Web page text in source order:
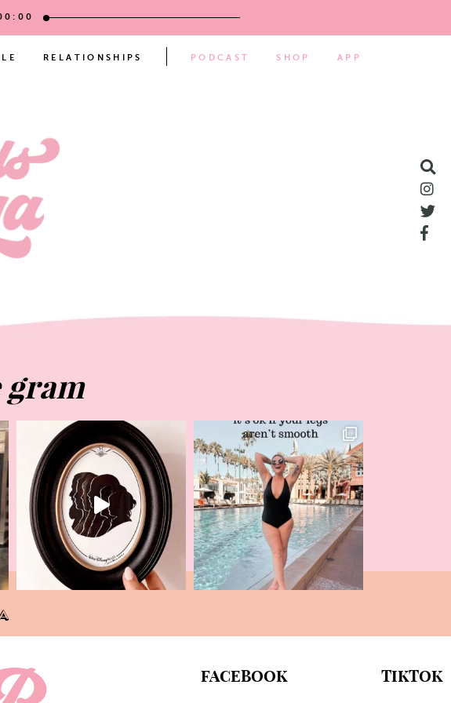
RELATIONSHIPS PODCAST SHOP APP
gram
FACEBOOK TIKTOK